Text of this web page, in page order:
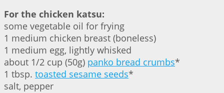
For the chicken katsu:
some vegetable oil for frying
1 medium chicken breast (boneless)
1 medium egg, lightly whisked
about 1/2 cup (50g) panko bread crumbs*
1 tbsp. toasted sesame seeds*
salt, pepper